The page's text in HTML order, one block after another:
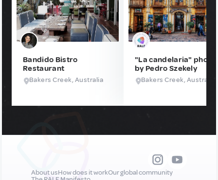
Bandido Bistro
Restaurant
Bakers Creek, Australia
"La candelaria" photo
by Pedro Szekely
Bakers Creek, Australia
About usHow does it workOur global community